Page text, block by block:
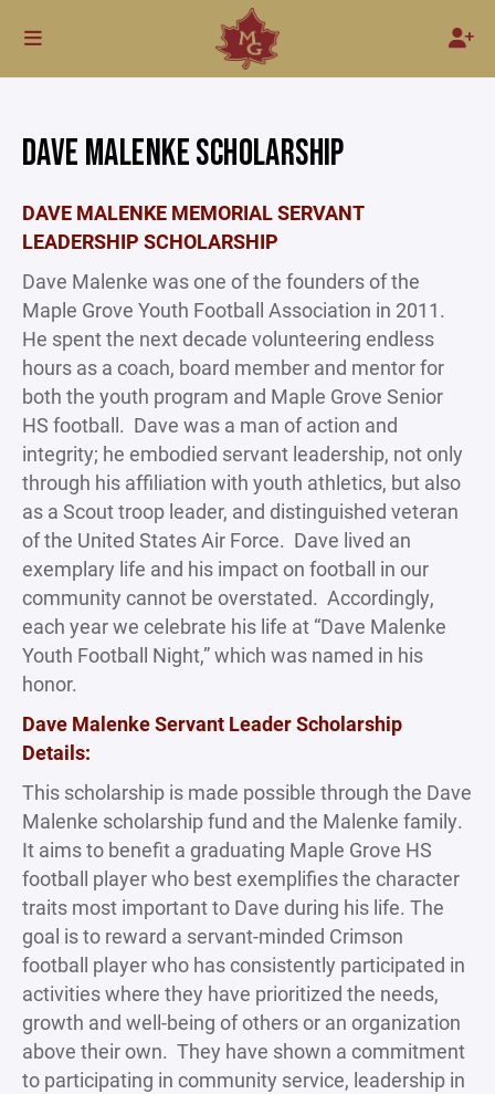
DAVE MALENKE SCHOLARSHIP
DAVE MALENKE MEMORIAL SERVANT
LEADERSHIP SCHOLARSHIP
Dave Malenke was one of the founders of the
Maple Grove Youth Football Association in 2011.
He spent the next decade volunteering endless
hours as a coach, board member and mentor for
both the youth program and Maple Grove Senior
HS football. Dave was a man of action and
integrity; he embodied servant leadership, not only
through his affiliation with youth athletics, but also
as a Scout troop leader, and distinguished veteran
of the United States Air Force. Dave lived an
exemplary life and his impact on football in our
community cannot be overstated. Accordingly,
each year we celebrate his life at “Dave Malenke
Youth Football Night,” which was named in his
honor.
Dave Malenke Servant Leader Scholarship
Details:
This scholarship is made possible through the Dave
Malenke scholarship fund and the Malenke family.
It aims to benefit a graduating Maple Grove HS
football player who best exemplifies the character
traits most important to Dave during his life. The
goal is to reward a servant-minded Crimson
football player who has consistently participated in
activities where they have prioritized the needs,
growth and well-being of others or an organization
above their own. They have shown a commitment
to participating in community service, leadership in